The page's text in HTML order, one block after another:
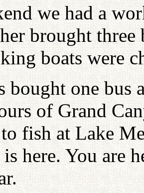
we had a
brought three
boats were
bought one
of Grand
fish at Lake
is here. You are